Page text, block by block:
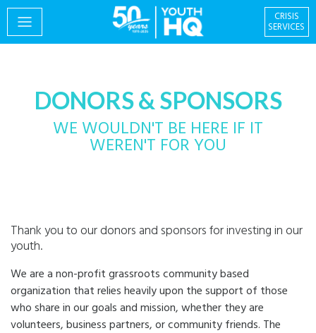
CRISIS
SERVICES
GIVING & VOLUNTEERING
Centre for Social
About
Subsidies
DONORS & SPONSORS
WE WOULDN'T BE HERE IF IT
WEREN'T FOR YOU
Thank you to our donors and sponsors for investing in our
youth.
We are a non-profit grassroots community based
organization that relies heavily upon the support of those
who share in our goals and mission, whether they are
volunteers, business partners, or community friends. The